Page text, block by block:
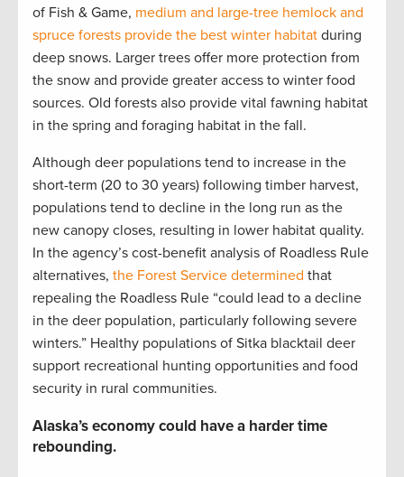
of Fish & Game, medium and large-tree hemlock and
spruce forests provide the best winter habitat during
deep snows. Larger trees offer more protection from
the snow and provide greater access to winter food
sources. Old forests also provide vital fawning habitat
in the spring and foraging habitat in the fall.
Although deer populations tend to increase in the
short-term (20 to 30 years) following timber harvest,
populations tend to decline in the long run as the
new canopy closes, resulting in lower habitat quality.
In the agency’s cost-benefit analysis of Roadless Rule
alternatives, the Forest Service determined that
repealing the Roadless Rule “could lead to a decline
in the deer population, particularly following severe
winters.” Healthy populations of Sitka blacktail deer
support recreational hunting opportunities and food
security in rural communities.
Alaska’s economy could have a harder time
rebounding.